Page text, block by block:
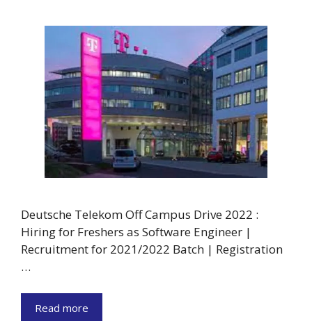
Deutsche Telekom Off Campus Drive 2022 :
Hiring for Freshers as Software Engineer |
Recruitment for 2021/2022 Batch | Registration
…
Read more